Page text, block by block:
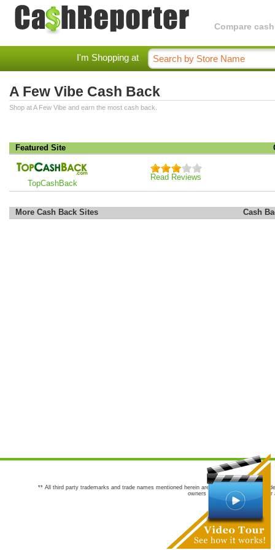
Compare
I'm Shopping at
A Few Vibe Cash Back
Shop at A Few Vibe and earn the most cash back.
Featured Site
TopCashBack
Read Reviews
More Cash Back Sites Cash
** All third party trademarks and trade names mentioned herein are the trademarks and
owners are not co-sponsors of